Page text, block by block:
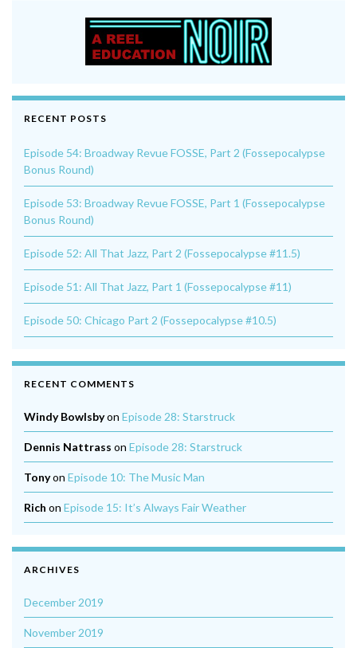
RECENT POSTS
Episode 54: Broadway Revue FOSSE, Part 2 (Fossepocalypse
Bonus Round)
Episode 53: Broadway Revue FOSSE, Part 1 (Fossepocalypse
Bonus Round)
Episode 52: All That Jazz, Part 2 (Fossepocalypse #11.5)
Episode 51: All That Jazz, Part 1 (Fossepocalypse #11)
Episode 50: Chicago Part 2 (Fossepocalypse #10.5)
RECENT COMMENTS
Windy Bowlsbyon Episode 28: Starstruck
Dennis Nattrass on Episode 28: Starstruck
Tonyon Episode 10: The Music Man
Rich on Episode 15: It’s Always Fair Weather
ARCHIVES
December 2019
November 2019